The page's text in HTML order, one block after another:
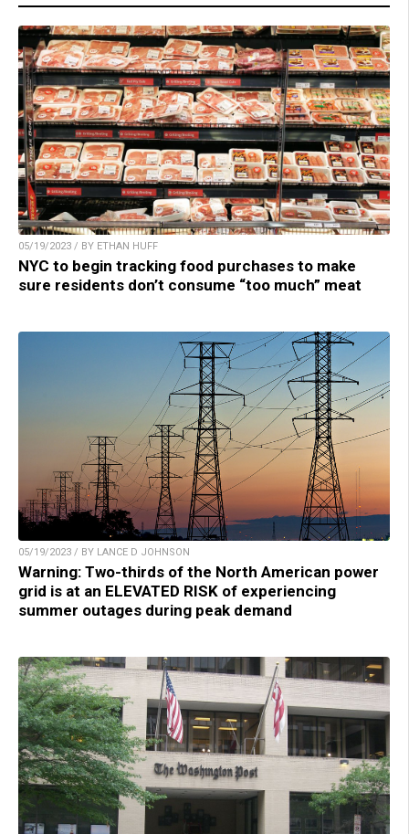
05/19/2023 / BY ETHAN HUFF
NYC to begin tracking food purchases to make
sure residents don’t consume “too much” meat
05/19/2023 / BY LANCE D JOHNSON
Warning: Two-thirds of the North American power
grid is at an ELEVATED RISK of experiencing
summer outages during peak demand